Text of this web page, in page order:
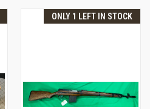
ONLY 1 LEFT IN STOCK